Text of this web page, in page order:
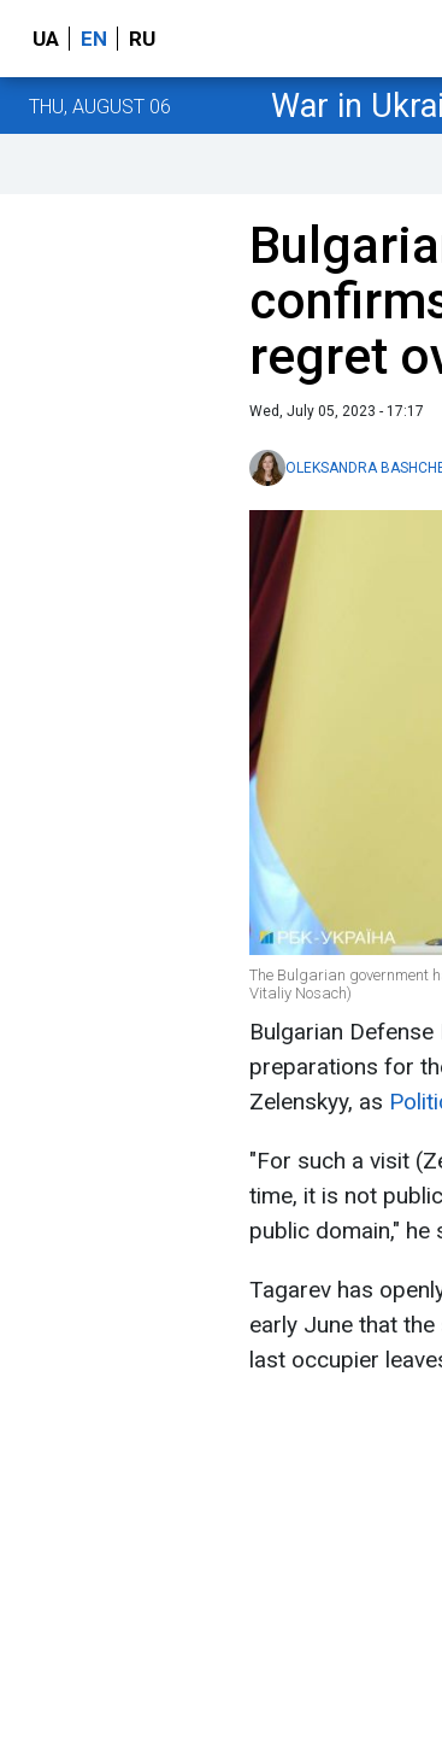
UA EN RU
THU, AUGUST 06 War in
regret
Wed, July 05, 2023 - 17:17
OLEKSANDRA
The Bulgarian government
Vitaliy Nosach)
Bulgarian
preparations for
Zelenskyy, as
"For such a visit
time, it is not
public domain," he
Tagarev has
early June that
last occupier